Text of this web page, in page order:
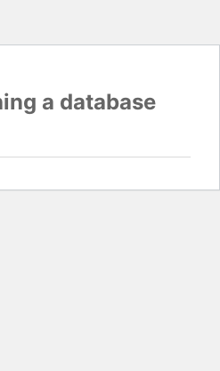
a database